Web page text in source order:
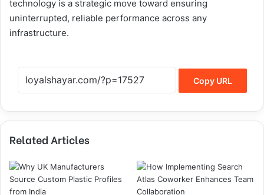
technology is a strategic move toward ensuring
uninterrupted, reliable performance across any
infrastructure.
Copy URL
Related Articles